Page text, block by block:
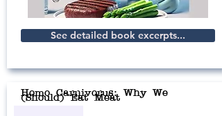
See detailed book excerpts...
Homo Carnivorus: Why We
(Should) Eat Meat